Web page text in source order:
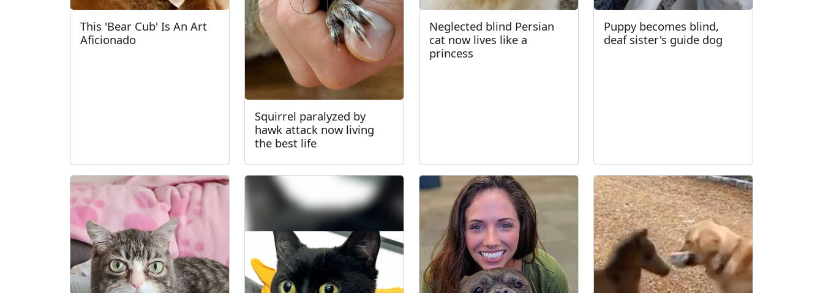
This 'Bear Cub' Is An Art
Aficionado
Squirrel paralyzed by
hawk attack now living
the best life
Neglected blind Persian
cat now lives like a
princess
Puppy becomes blind,
deaf sister's guide dog